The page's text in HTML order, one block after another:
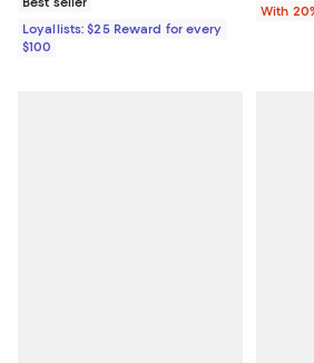
Loyallists: $25 Reward for every
$100
With